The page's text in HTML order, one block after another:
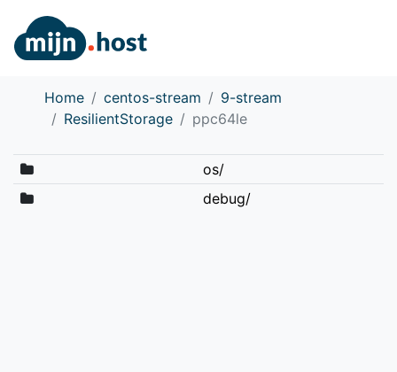
Home centos-stream
9-stream
ResilientStorage
ppc64le
os/
debug/